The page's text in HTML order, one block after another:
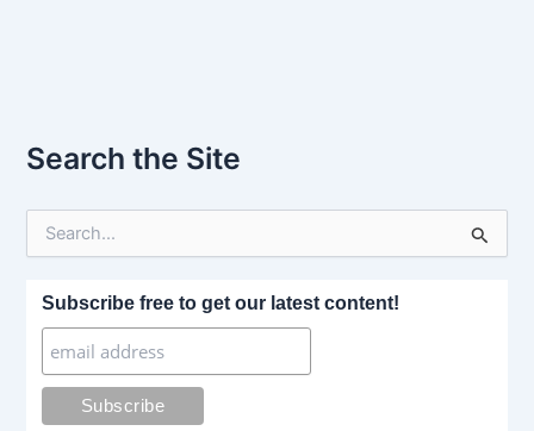
Search the Site
Subscribe free to get our latest content!